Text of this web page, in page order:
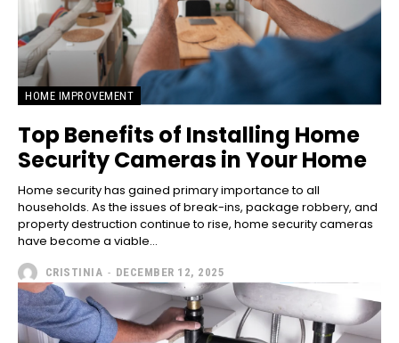
HOME IMPROVEMENT
Top Benefits of Installing Home
Security Cameras in Your Home
Home security has gained primary importance to all
households. As the issues of break-ins, package robbery, and
property destruction continue to rise, home security cameras
have become a viable...
CRISTINIA - DECEMBER 12, 2025